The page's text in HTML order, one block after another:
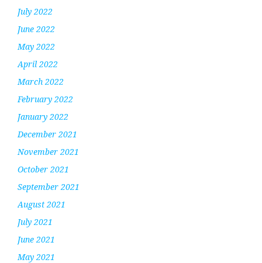
July 2022
June 2022
May 2022
April 2022
March 2022
February 2022
January 2022
December 2021
November 2021
October 2021
September 2021
August 2021
July 2021
June 2021
May 2021